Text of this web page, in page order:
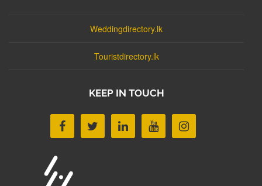
Weddingdirectory.lk
Touristdirectory.lk
KEEP IN TOUCH